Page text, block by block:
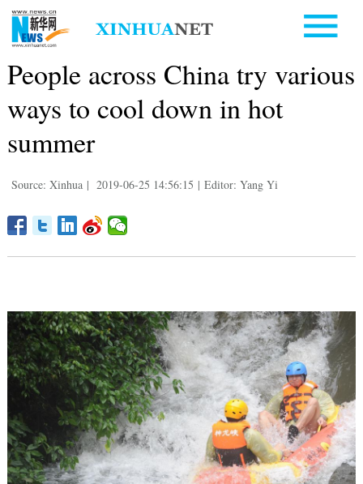
People across China try various
ways to cool down in hot
summer
Source: Xinhua | 2019-06-25 14:56:15 | Editor: Yang Yi